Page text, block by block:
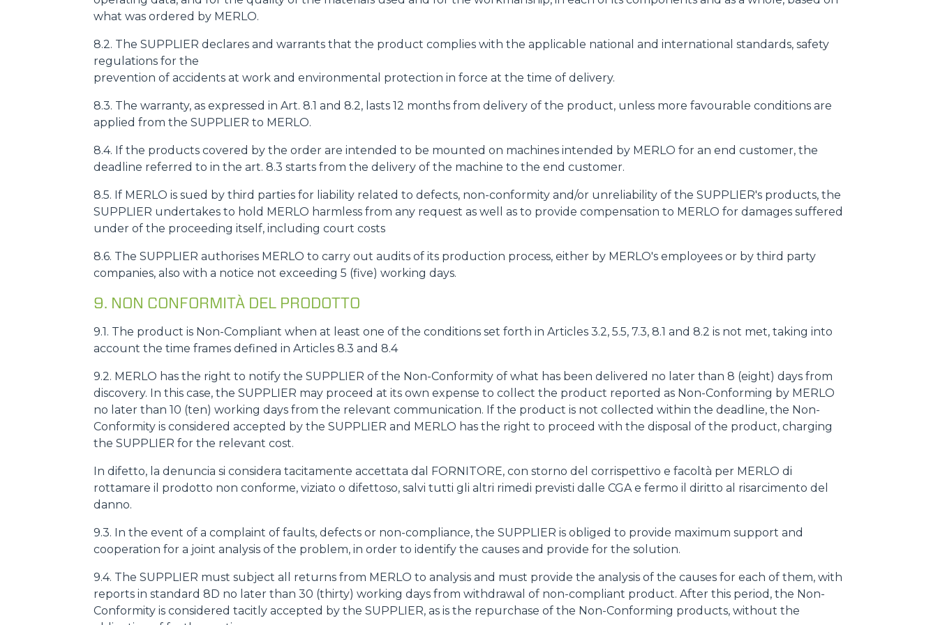
what was ordered by MERLO.
8.2. The SUPPLIER declares and warrants that the product complies with the applicable national and international standards, safety
regulations for the
prevention of accidents at work and environmental protection in force at the time of delivery.
8.3. The warranty, as expressed in Art. 8.1 and 8.2, lasts 12 months from delivery of the product, unless more favourable conditions are
applied from the SUPPLIER to MERLO.
8.4. If the products covered by the order are intended to be mounted on machines intended by MERLO for an end customer, the
deadline referred to in the art. 8.3 starts from the delivery of the machine to the end customer.
8.5. If MERLO is sued by third parties for liability related to defects, non-conformity and/or unreliability of the SUPPLIER's products, the
SUPPLIER undertakes to hold MERLO harmless from any request as well as to provide compensation to MERLO for damages suffered
under of the proceeding itself, including court costs
8.6. The SUPPLIER authorises MERLO to carry out audits of its production process, either by MERLO's employees or by third party
companies, also with a notice not exceeding 5 (five) working days.
9. NON CONFORMITÀ DEL PRODOTTO
9.1. The product is Non-Compliant when at least one of the conditions set forth in Articles 3.2, 5.5, 7.3, 8.1 and 8.2 is not met, taking into
account the time frames defined in Articles 8.3 and 8.4
9.2. MERLO has the right to notify the SUPPLIER of the Non-Conformity of what has been delivered no later than 8 (eight) days from
discovery. In this case, the SUPPLIER may proceed at its own expense to collect the product reported as Non-Conforming by MERLO
no later than 10 (ten) working days from the relevant communication. If the product is not collected within the deadline, the Non-
Conformity is considered accepted by the SUPPLIER and MERLO has the right to proceed with the disposal of the product, charging
the SUPPLIER for the relevant cost.
In difetto, la denuncia si considera tacitamente accettata dal FORNITORE, con storno del corrispettivo e facoltà per MERLO di
rottamare il prodotto non conforme, viziato o difettoso, salvi tutti gli altri rimedi previsti dalle CGA e fermo il diritto al risarcimento del
danno.
9.3. In the event of a complaint of faults, defects or non-compliance, the SUPPLIER is obliged to provide maximum support and
cooperation for a joint analysis of the problem, in order to identify the causes and provide for the solution.
9.4. The SUPPLIER must subject all returns from MERLO to analysis and must provide the analysis of the causes for each of them, with
reports in standard 8D no later than 30 (thirty) working days from withdrawal of non-compliant product. After this period, the Non-
Conformity is considered tacitly accepted by the SUPPLIER, as is the repurchase of the Non-Conforming products, without the